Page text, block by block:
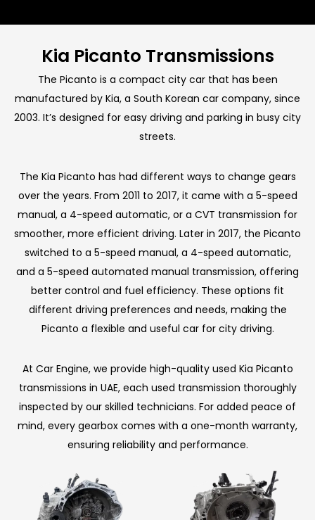
Kia Picanto Transmissions
The Picanto is a compact city car that has been
manufactured by Kia, a South Korean car company, since
2003. It’s designed for easy driving and parking in busy city
streets.
The Kia Picanto has had different ways to change gears
over the years. From 2011 to 2017, it came with a 5-speed
manual, a 4-speed automatic, or a CVT transmission for
smoother, more efficient driving. Later in 2017, the Picanto
switched to a 5-speed manual, a 4-speed automatic,
and a 5-speed automated manual transmission, offering
better control and fuel efficiency. These options fit
different driving preferences and needs, making the
Picanto a flexible and useful car for city driving.
At Car Engine, we provide high-quality used Kia Picanto
transmissions in UAE, each used transmission thoroughly
inspected by our skilled technicians. For added peace of
mind, every gearbox comes with a one-month warranty,
ensuring reliability and performance.